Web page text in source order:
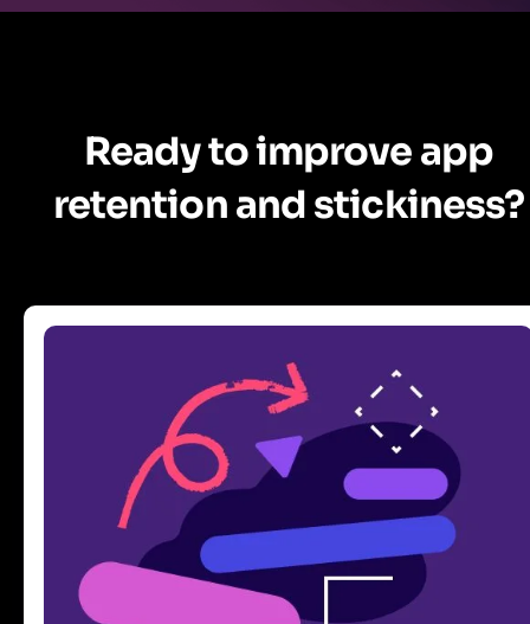
Ready to improve app
retention and stickiness?